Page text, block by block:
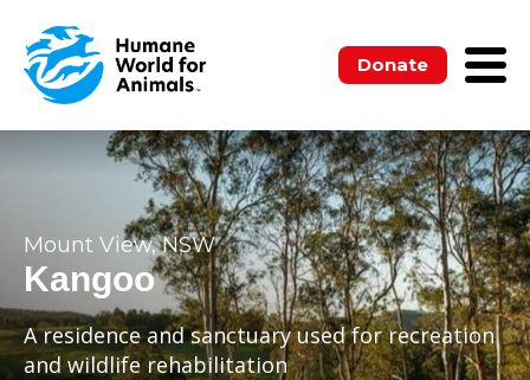
Donate
Mount View, NSW
Kangoo
A residence and sanctuary used for recreation
and wildlife rehabilitation